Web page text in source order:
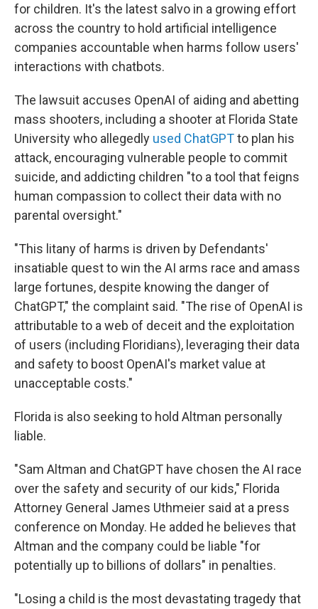
for children. It's the latest salvo in a growing effort
across the country to hold artificial intelligence
companies accountable when harms follow users'
interactions with chatbots.
The lawsuit accuses OpenAI of aiding and abetting
mass shooters, including a shooter at Florida State
University who allegedly used ChatGPTto plan his
attack, encouraging vulnerable people to commit
suicide, and addicting children "to a tool that feigns
human compassion to collect their data with no
parental oversight."
"This litany of harms is driven by Defendants'
insatiable quest to win the AI arms race and amass
large fortunes, despite knowing the danger of
ChatGPT," the complaint said. "The rise of OpenAI is
attributable to a web of deceit and the exploitation
of users (including Floridians), leveraging their data
and safety to boost OpenAI's market value at
unacceptable costs."
Florida is also seeking to hold Altman personally
liable.
"Sam Altman and ChatGPT have chosen the AI race
over the safety and security of our kids," Florida
Attorney General James Uthmeier said at a press
conference on Monday. He added he believes that
Altman and the company could be liable "for
potentially up to billions of dollars" in penalties.
"Losing a child is the most devastating tragedy that